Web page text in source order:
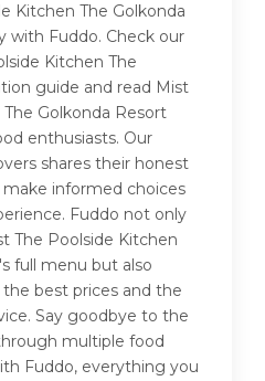
Kitchen The Golkonda
with Fuddo. Check our
Kitchen The
guide and read Mist
Golkonda Resort
enthusiasts. Our
shares their honest
informed choices
Fuddo not only
The Poolside Kitchen
full menu but also
best prices and the
Say goodbye to the
multiple food
Fuddo, everything you